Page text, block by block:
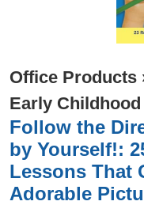
Office Products
Early
Follow the
by Yourself!:
Lessons That
Adorable